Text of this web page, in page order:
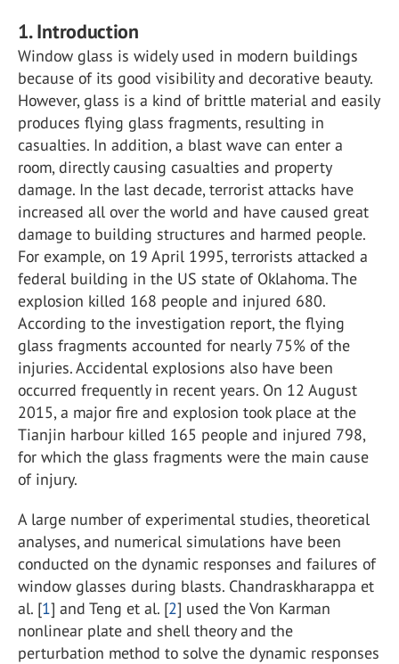
1. Introduction
Window glass is widely used in modern buildings
because of its good visibility and decorative beauty.
However, glass is a kind of brittle material and easily
produces flying glass fragments, resulting in
casualties. In addition, a blast wave can enter a
room, directly causing casualties and property
damage. In the last decade, terrorist attacks have
increased all over the world and have caused great
damage to building structures and harmed people.
For example, on 19 April 1995, terrorists attacked a
federal building in the US state of Oklahoma. The
explosion killed 168 people and injured 680.
According to the investigation report, the flying
glass fragments accounted for nearly 75% of the
injuries. Accidental explosions also have been
occurred frequently in recent years. On 12 August
2015, a major fire and explosion took place at the
Tianjin harbour killed 165 people and injured 798,
for which the glass fragments were the main cause
of injury.
A large number of experimental studies, theoretical
analyses, and numerical simulations have been
conducted on the dynamic responses and failures of
window glasses during blasts. Chandraskharappa et
al. [1] and Teng et al. [2] used the Von Karman
nonlinear plate and shell theory and the
perturbation method to solve the dynamic responses